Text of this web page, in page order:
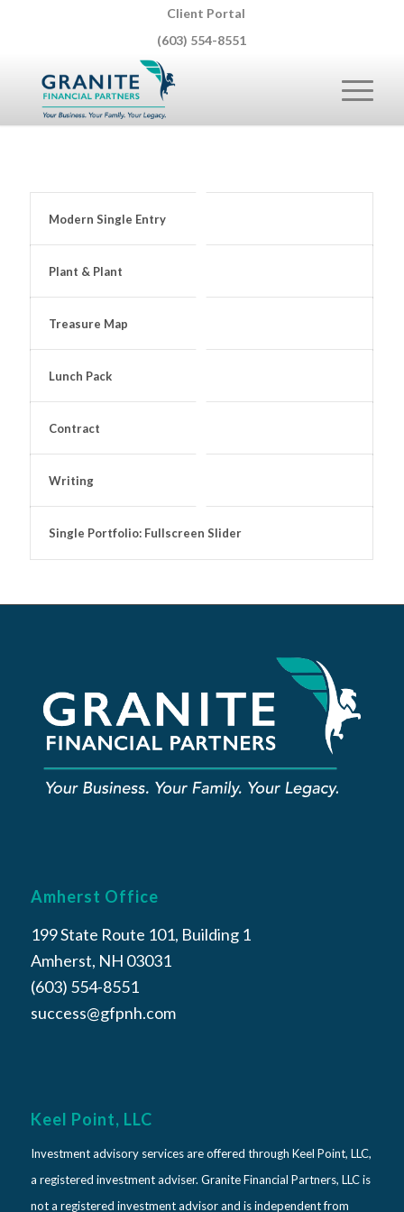
Client Portal
(603) 554-8551
Modern Single Entry
Plant & Plant
Treasure Map
Lunch Pack
Contract
Writing
Single Portfolio: Fullscreen Slider
Amherst Office
199 State Route 101, Building 1
Amherst, NH 03031
(603) 554-8551
success@gfpnh.com
Keel Point, LLC
Investment advisory services are offered through Keel Point, LLC,
a registered investment adviser. Granite Financial Partners, LLC is
not a registered investment advisor and is independent from